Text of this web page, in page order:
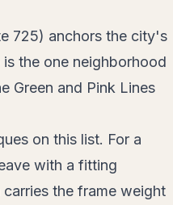
725) anchors the city's
the one neighborhood
Green and Pink Lines
on this list. For a
with a fitting
the frame weight